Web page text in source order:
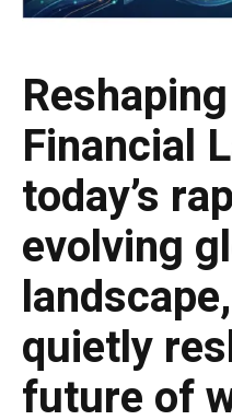
Financial
today’s
evolving
landscape,
quietly
future of